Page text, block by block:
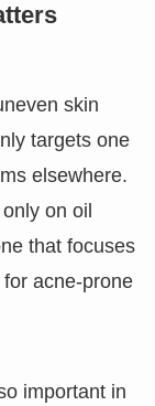
skin
targets one
elsewhere.
on oil
that focuses
acne-prone
important in